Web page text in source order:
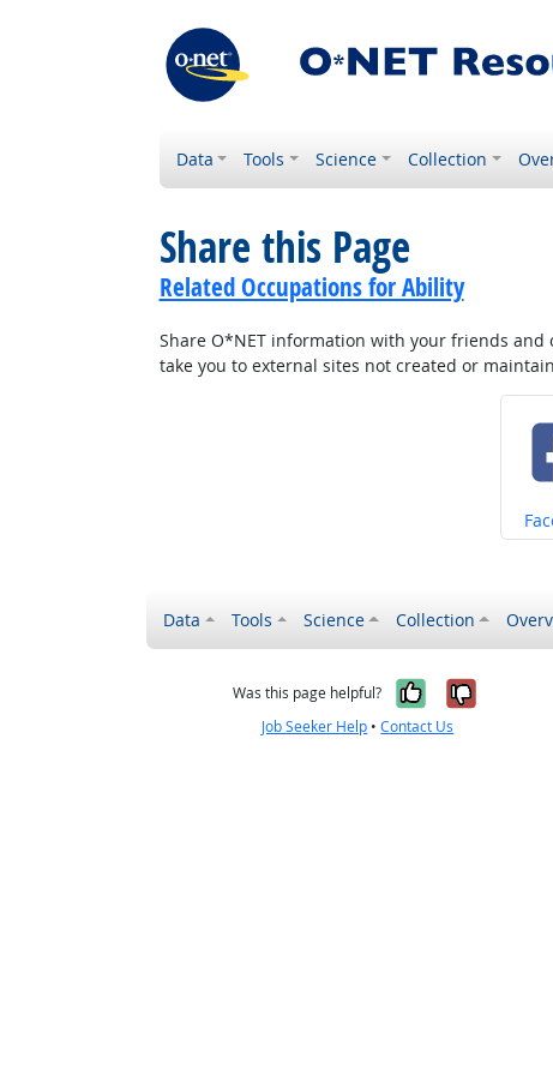
Data Tools Science Collection
Share this Page
Related Occupations for Ability
Share O*NET information with your friends and
take you to external sites not created or
Data Tools Science Collection
Was this page helpful? Yes, itNo, it
Job Seeker Help •Contact Us